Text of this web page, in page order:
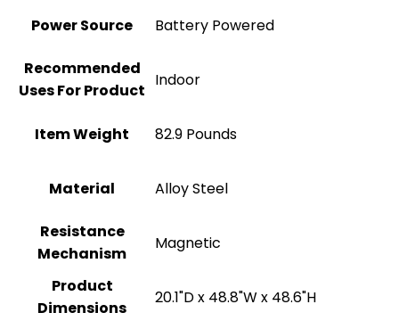
Power Source ‎Battery Powered
Recommended
Uses For Product
Indoor
Item Weight ‎82.9 Pounds
Material Alloy Steel
Resistance
Mechanism
‎Magnetic
Product
Dimensions
‎20.1"D x 48.8"W x 48.6"H